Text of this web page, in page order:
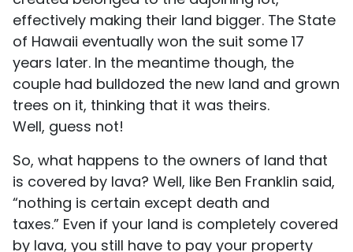
effectively making their land bigger. The State
of Hawaii eventually won the suit some 17
years later. In the meantime though, the
couple had bulldozed the new land and grown
trees on it, thinking that it was theirs.
Well, guess not!
So, what happens to the owners of land that
is covered by lava? Well, like Ben Franklin said,
“nothing is certain except death and
taxes.” Even if your land is completely covered
by lava, you still have to pay your property